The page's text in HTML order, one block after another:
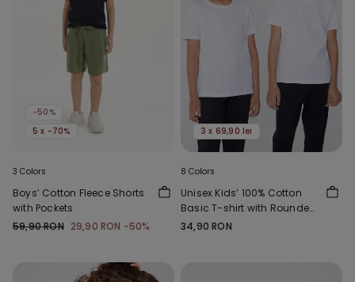
-50%
5 x -70%
3 Colors
Boys’ Cotton Fleece Shorts
with Pockets
59,90 RON 29,90 RON -50%
3 x 69,90 lei
8 Colors
Unisex Kids’ 100% Cotton
Basic T-shirt with Rounded
Neck
34,90 RON